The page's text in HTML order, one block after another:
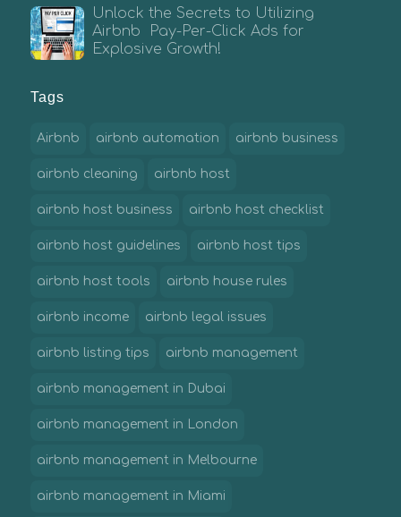
Unlock the Secrets to Utilizing
Airbnb Pay-Per-Click Ads for
Explosive Growth!
Tags
Airbnb airbnb automation airbnb business
airbnb cleaning airbnb host
airbnb host business airbnb host checklist
airbnb host guidelines airbnb host tips
airbnb host tools airbnb house rules
airbnb income airbnb legal issues
airbnb listing tips airbnb management
airbnb management in Dubai
airbnb management in London
airbnb management in Melbourne
airbnb management in Miami